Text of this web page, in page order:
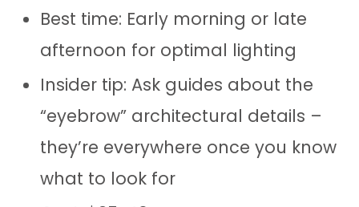
Best time: Early morning or late
afternoon for optimal lighting
Insider tip: Ask guides about the
“eyebrow” architectural details –
they’re everywhere once you know
what to look for